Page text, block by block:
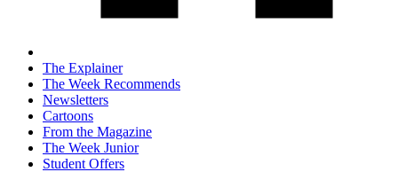
The Explainer
The Week Recommends
Newsletters
Cartoons
From the Magazine
The Week Junior
Student Offers